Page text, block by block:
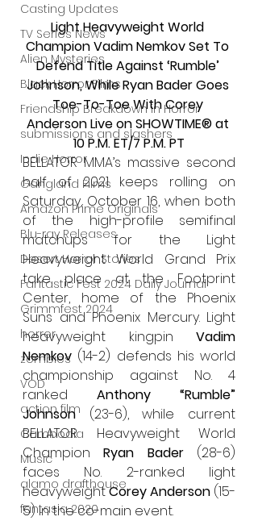
Casting Updates
TV Series News
Alien Mysteries
Black Horror Films
Friendship Breakdown in Horror
submissions and slashers
Indie Horror
Gangland Films
Amazon Prime Originals
Blu-ray Releases
Desert Horror Stories
Fantastic Fest 2024 Daily Journal
Grimmfest 2024
horror
zombies
VOD
action film
Cambodia
Music
alamo drafthouse
fantasia 2020
Light Heavyweight World
Champion Vadim Nemkov Set To
Defend Title Against ‘Rumble’
Johnson, While Ryan Bader Goes
Toe-To-Toe With Corey
Anderson Live on SHOWTIME® at
10 P.M. ET/7 P.M. PT
BELLATOR MMA’s massive second
half of 2021 keeps rolling on
Saturday, October 16, when both
of the high-profile semifinal
matchups for the Light
Heavyweight World Grand Prix
take place at the Footprint
Center, home of the Phoenix
Suns and Phoenix Mercury. Light
heavyweight kingpin Vadim
Nemkov (14-2) defends his world
championship against No. 4
ranked Anthony “Rumble”
Johnson (23-6), while current
BELLATOR Heavyweight World
Champion Ryan Bader (28-6)
faces No. 2-ranked light
heavyweight Corey Anderson (15-
5) in the co-main event.